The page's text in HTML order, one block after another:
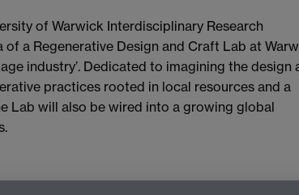
of Warwick Interdisciplinary Research
a Regenerative Design and Craft Lab at
industry’. Dedicated to imagining the design
practices rooted in local resources and a
Lab will also be wired into a growing global